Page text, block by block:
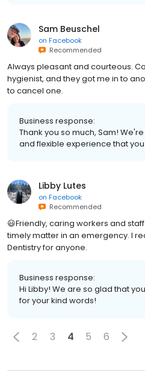
Sam Beuschel
on Facebook
Recommended
Always pleasant and courteous.
hygienist, and they got me in to
to cancel one.
Business response:
Thank you so much, Sam!
and flexible experience that
Libby Lutes
on Facebook
Recommended
😃Friendly, caring workers and
timely matter in an emergency. I
Dentistry for anyone.
Business response:
Hi Libby! We are so glad that
for your kind words!
2 3 4 5 6